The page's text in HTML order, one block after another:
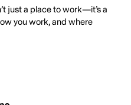
just a place to work—it’s a
you work, and where